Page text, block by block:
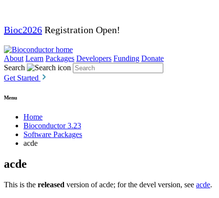
Bioc2026 Registration Open!
About Learn Packages Developers Funding Donate
Search
Get Started
Menu
Home
Bioconductor 3.23
Software Packages
acde
acde
This is the released version of acde; for the devel version, see acde.